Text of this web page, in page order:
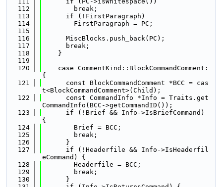
  112
        break;
  113
      if (!FirstParagraph)
  114
        FirstParagraph = PC;
  115
  116
      MiscBlocks.push_back(PC);
  117
      break;
  118
    }
  119
  120
    case CommentKind::BlockCommandComment:
{
  121
      const BlockCommandComment *BCC = cas
t<BlockCommandComment>(Child);
  122
      const CommandInfo *Info = Traits.get
CommandInfo(BCC->getCommandID());
  123
      if (!Brief && Info->IsBriefCommand)
{
  124
        Brief = BCC;
  125
        break;
  126
      }
  127
      if (!Headerfile && Info->IsHeaderfil
eCommand) {
  128
        Headerfile = BCC;
  129
        break;
  130
      }